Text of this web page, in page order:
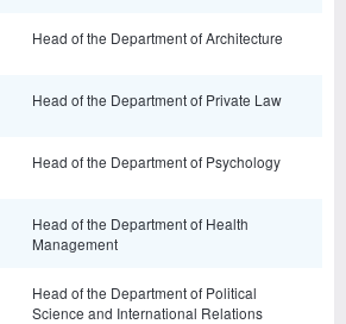
Head of the Department of Architecture
Head of the Department of Private Law
Head of the Department of Psychology
Head of the Department of Health
Management
Head of the Department of Political
Science and International Relations